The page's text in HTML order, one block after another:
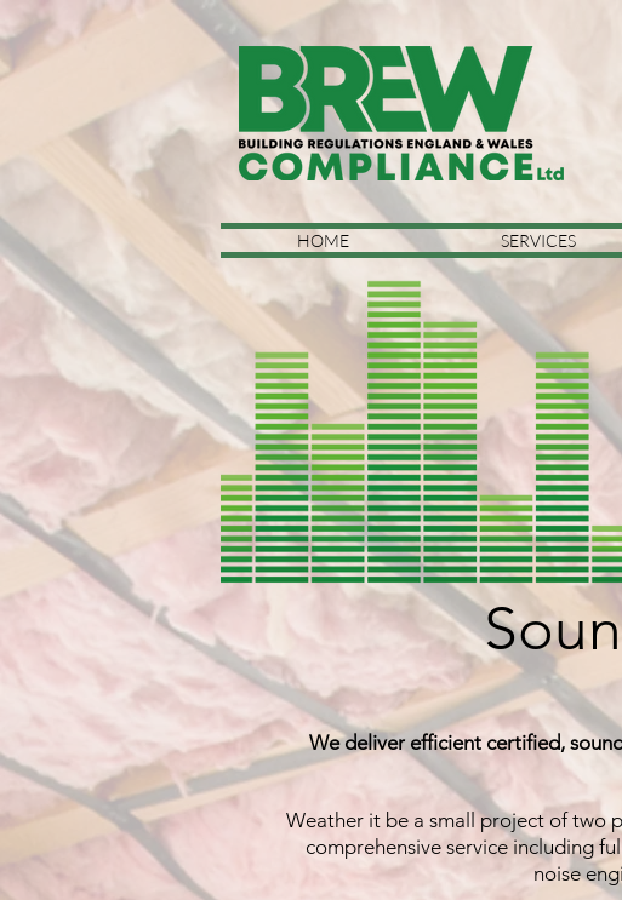
HOME SERVICES
We deliver efficient certified,
Weather it be a small project of two
comprehensive service including
noise